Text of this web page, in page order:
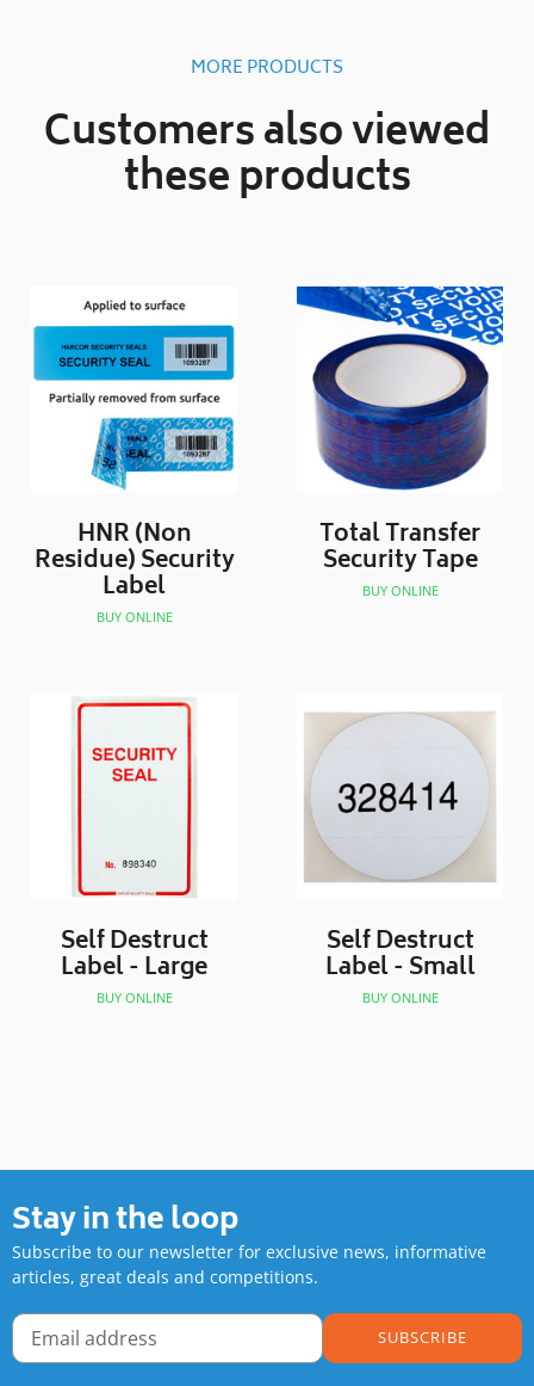
MORE PRODUCTS
Customers also viewed
these products
HNR (Non
Residue) Security
Label
BUY ONLINE
Total Transfer
Security Tape
BUY ONLINE
Self Destruct
Label - Large
BUY ONLINE
Self Destruct
Label - Small
BUY ONLINE
Stay in the loop
Subscribe to our newsletter for exclusive news, informative
articles, great deals and competitions.
SUBSCRIBE